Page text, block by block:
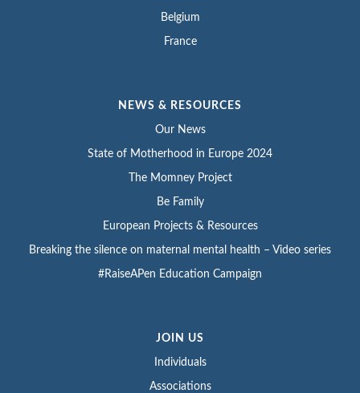
Belgium
France
NEWS & RESOURCES
Our News
State of Motherhood in Europe 2024
The Momney Project
Be Family
European Projects & Resources
Breaking the silence on maternal mental health – Video series
#RaiseAPen Education Campaign
JOIN US
Individuals
Associations